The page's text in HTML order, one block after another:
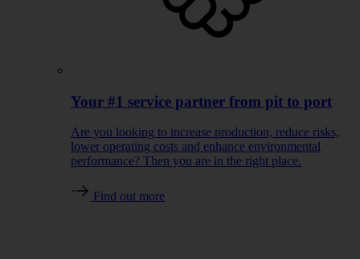
Your #1 service partner from pit to port
Are you looking to increase production, reduce risks,
lower operating costs and enhance environmental
performance? Then you are in the right place.
Find out more